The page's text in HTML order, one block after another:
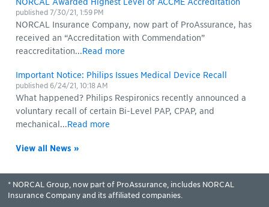
published 7/30/21, 1:59 PM
NORCAL Insurance Company, now part of ProAssurance, has
received an “Accreditation with Commendation”
reaccreditation...Read more
Important Notice: Philips Issues Medical Device Recall
published 6/24/21, 10:18 AM
What happened? Philips Respironics recently announced a
voluntary recall of certain Bi-Level PAP, CPAP, and
mechanical...Read more
View all News »
* NORCAL Group, now part of ProAssurance, includes NORCAL
Insurance Company and its affiliated companies.